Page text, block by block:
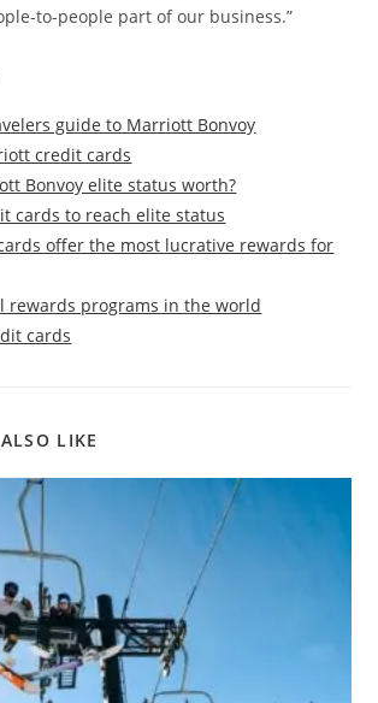
to-people part of our business.”
guide to Marriott Bonvoy
credit cards
Bonvoy elite status worth?
cards to reach elite status
offer the most lucrative rewards for
rewards programs in the world
cards
LIKE